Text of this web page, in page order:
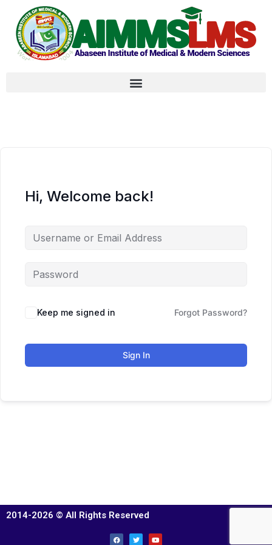
Hi, Welcome back!
Keep me signed in Forgot Password?
Sign In
2014-2026 © All Rights Reserved